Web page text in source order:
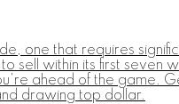
one that requires
within its first seven
ahead of the game.
drawing top dollar.